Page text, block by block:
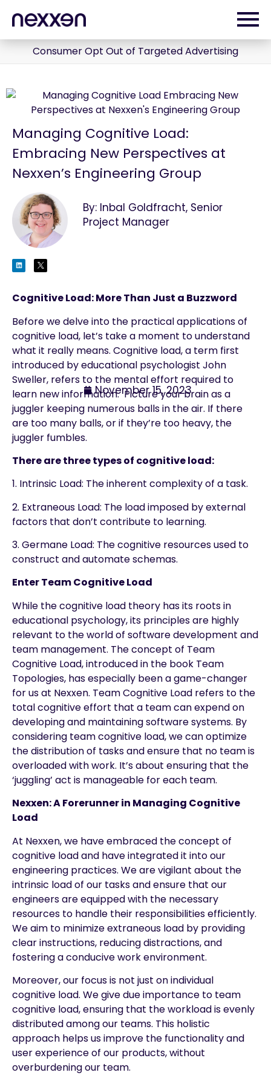
Consumer Opt Out of Targeted Advertising
Managing Cognitive Load:
Embracing New Perspectives at
Nexxen’s Engineering Group
By: Inbal Goldfracht, Senior
Project Manager
November 15, 2023
Cognitive Load: More Than Just a Buzzword
Before we delve into the practical applications of
cognitive load, let’s take a moment to understand
what it really means. Cognitive load, a term first
introduced by educational psychologist John
Sweller, refers to the mental effort required to
learn new information. Picture your brain as a
juggler keeping numerous balls in the air. If there
are too many balls, or if they’re too heavy, the
juggler fumbles.
There are three types of cognitive load:
1. Intrinsic Load: The inherent complexity of a task.
2. Extraneous Load: The load imposed by external
factors that don’t contribute to learning.
3. Germane Load: The cognitive resources used to
construct and automate schemas.
Enter Team Cognitive Load
While the cognitive load theory has its roots in
educational psychology, its principles are highly
relevant to the world of software development and
team management. The concept of Team
Cognitive Load, introduced in the book Team
Topologies, has especially been a game-changer
for us at Nexxen. Team Cognitive Load refers to the
total cognitive effort that a team can expend on
developing and maintaining software systems. By
considering team cognitive load, we can optimize
the distribution of tasks and ensure that no team is
overloaded with work. It’s about ensuring that the
‘juggling’ act is manageable for each team.
Nexxen: A Forerunner in Managing Cognitive
Load
At Nexxen, we have embraced the concept of
cognitive load and have integrated it into our
engineering practices. We are vigilant about the
intrinsic load of our tasks and ensure that our
engineers are equipped with the necessary
resources to handle their responsibilities efficiently.
We aim to minimize extraneous load by providing
clear instructions, reducing distractions, and
fostering a conducive work environment.
Moreover, our focus is not just on individual
cognitive load. We give due importance to team
cognitive load, ensuring that the workload is evenly
distributed among our teams. This holistic
approach helps us improve the functionality and
user experience of our products, without
overburdening our team.